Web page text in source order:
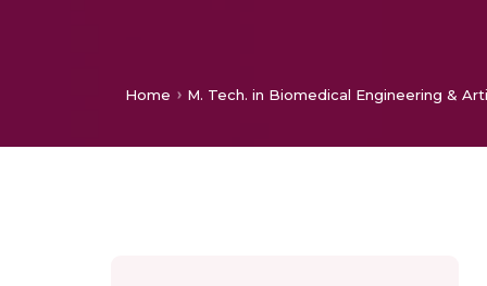
Home M. Tech. in Biomedical Engineering &